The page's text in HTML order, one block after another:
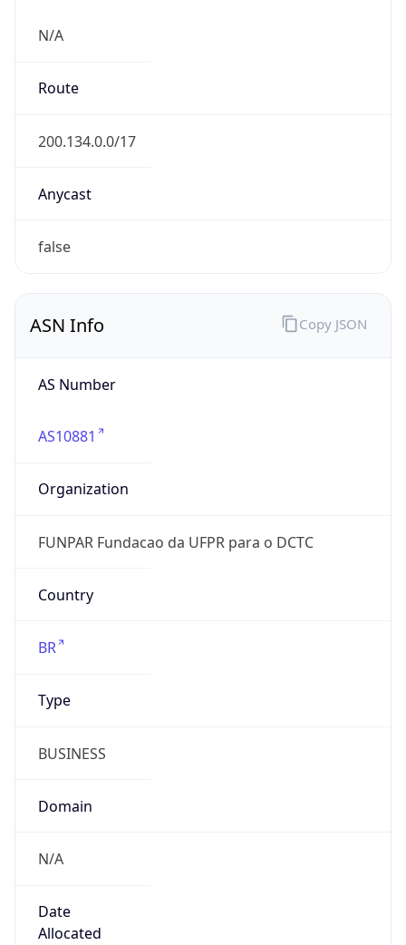
N/A
Route
200.134.0.0/17
Anycast
false
ASN Info
AS Number
AS10881
Organization
FUNPAR Fundacao da UFPR para o DCTC
Country
BR
Type
BUSINESS
Domain
N/A
Date
Allocated
Copy JSON